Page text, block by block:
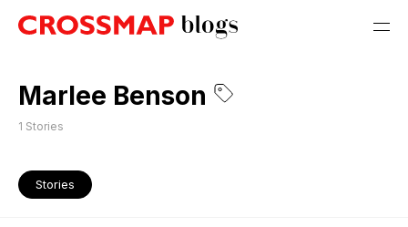
Marlee Benson
1 Stories
Stories